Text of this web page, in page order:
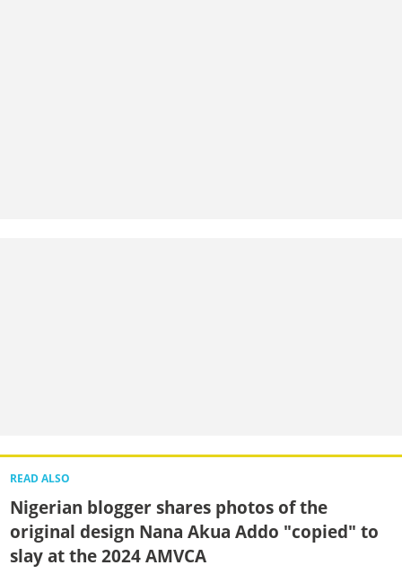
READ ALSO
Nigerian blogger shares photos of the
original design Nana Akua Addo "copied" to
slay at the 2024 AMVCA